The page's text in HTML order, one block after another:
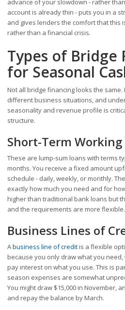
account is already thin - puts you in a
and gives lenders the comfort that this
rather than a financial crisis.
Types of Bridge
for Seasonal
Not all bridge financing looks the
different business situations, and
seasonality and revenue profile is
structure.
Short-Term
These are lump-sum loans with terms
months. You receive a fixed amount
schedule - daily, weekly, or monthly.
exactly how much you need and for
higher than traditional bank loans but
and the requirements are more flexible.
Business Lines of
Abusiness line of creditis a flexible
because you only draw what you
pay interest on what you use. This is
season expenses are somewhat
You might draw $15,000 in November,
and repay the balance by March.